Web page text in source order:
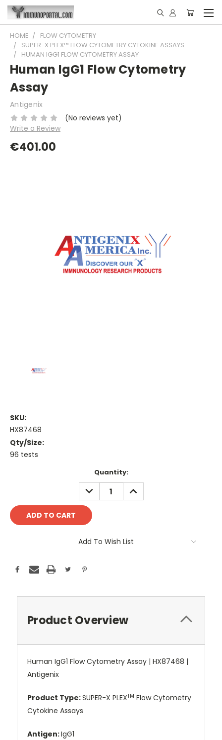
HOME
FLOW CYTOMETRY
SUPER-X PLEX™ FLOW CYTOMETRY CYTOKINE ASSAYS
HUMAN IGG1 FLOW CYTOMETRY ASSAY
Human IgG1 Flow Cytometry
Assay
Antigenix
(No reviews yet)
Write a Review
€401.00
SKU:
HX87468
Qty/Size:
96 tests
Quantity:
DECREASE
QUANTITY:
INCREASE
QUANTITY:
Add To Wish List
Product Overview
Human IgG1 Flow Cytometry Assay | HX87468 |
Antigenix
Product Type:SUPER-X PLEXTM Flow Cytometry
Cytokine Assays
Antigen:IgG1